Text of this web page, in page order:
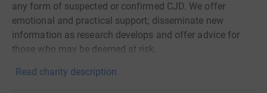
any form of suspected or confirmed CJD. We offer
emotional and practical support; disseminate new
information as research develops and offer advice for
those who may be deemed at risk.
Read charity description